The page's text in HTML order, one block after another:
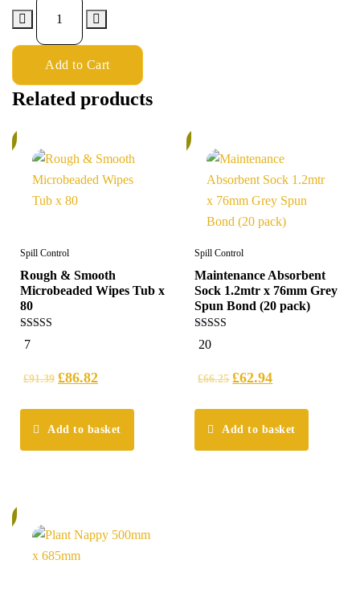
Add to Cart
Related products
Spill Control
Rough & Smooth
Microbeaded Wipes Tub x
80
5.00
out of 5
7
£91.39 £86.82
Add to basket
Spill Control
Maintenance Absorbent
Sock 1.2mtr x 76mm Grey
Spun Bond (20 pack)
4.95
out of 5
20
£66.25 £62.94
Add to basket